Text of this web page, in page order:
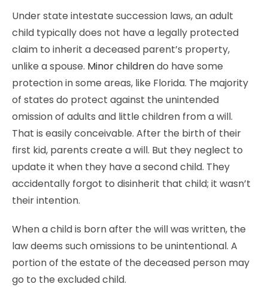
Under state intestate succession laws, an adult
child typically does not have a legally protected
claim to inherit a deceased parent’s property,
unlike a spouse. Minor childrendo have some
protection in some areas, like Florida. The majority
of states do protect against the unintended
omission of adults and little children from a will.
That is easily conceivable. After the birth of their
first kid, parents create a will. But they neglect to
update it when they have a second child. They
accidentally forgot to disinherit that child; it wasn’t
their intention.
When a child is born after the will was written, the
law deems such omissions to be unintentional. A
portion of the estate of the deceased person may
go to the excluded child.